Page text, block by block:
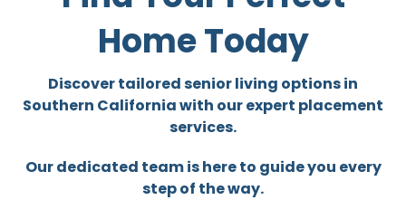
Home Today
Discover tailored senior living options in
Southern California with our expert placement
services.
Our dedicated team is here to guide you every
step of the way.